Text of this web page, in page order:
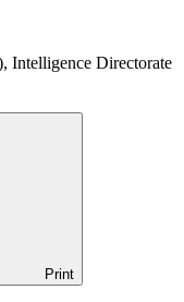
Intelligence Directorate
Print